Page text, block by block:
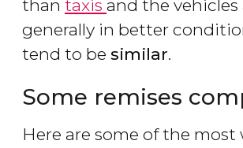
than taxis and the vehicles
generally in better
tend to be similar.
Some remises
Here are some of the most